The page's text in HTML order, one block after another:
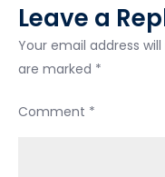
Leave a
Your email address
are marked *
Comment *